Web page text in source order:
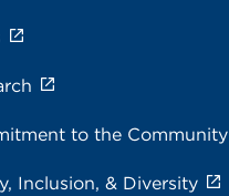
to the Community
Inclusion, & Diversity